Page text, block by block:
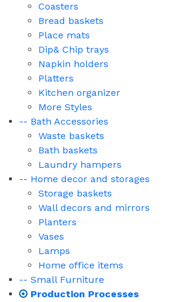
Coasters
Bread baskets
Place mats
Dip& Chip trays
Napkin holders
Platters
Kitchen organizer
More Styles
-- Bath Accessories
Waste baskets
Bath baskets
Laundry hampers
-- Home decor and storages
Storage baskets
Wall decors and mirrors
Planters
Vases
Lamps
Home office items
-- Small Furniture
Production Processes